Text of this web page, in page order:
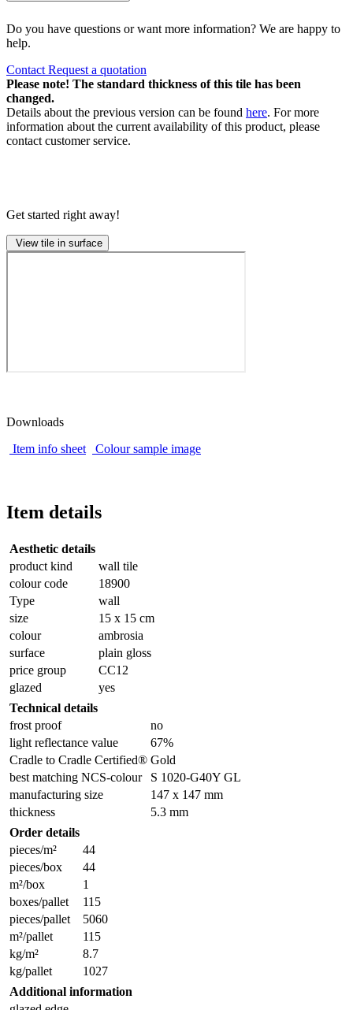
Do you have questions or want more information? We are happy to
help.
Contact Request a quotation
Please note! The standard thickness of this tile has been
changed.
Details about the previous version can be found here. For more
information about the current availability of this product, please
contact customer service.
Get started right away!
View tile in surface
Downloads
Item info sheet
Colour sample image
Item details
Aesthetic details
product kind
wall tile
colour code
18900
Type
wall
size
15 x 15 cm
colour
ambrosia
surface
plain gloss
price group
CC12
glazed
yes
Technical details
frost proof
no
light reflectance value
67%
Cradle to Cradle Certified® Gold
best matching NCS-colour
S 1020-G40Y GL
manufacturing size
147 x 147 mm
thickness
5.3 mm
Order details
pieces/m²
44
pieces/box
44
m²/box
1
boxes/pallet
115
pieces/pallet
5060
m²/pallet
115
kg/m²
8.7
kg/pallet
1027
Additional information